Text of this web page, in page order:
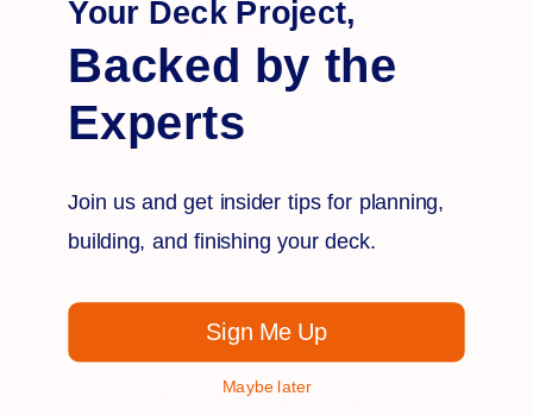
Reviews Q&A
Customer Reviews
We’re looking for stars!
Your Deck Project,
Backed by the
Experts
Join us and get insider tips for planning,
building, and finishing your deck.
Sign Me Up
Maybe later